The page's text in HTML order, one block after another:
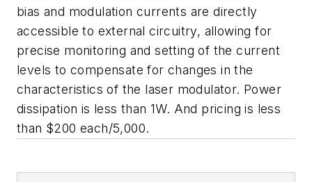
bias and modulation currents are directly
accessible to external circuitry, allowing for
precise monitoring and setting of the current
levels to compensate for changes in the
characteristics of the laser modulator. Power
dissipation is less than 1W. And pricing is less
than $200 each/5,000.